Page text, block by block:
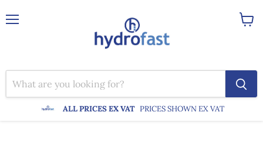
ALL PRICES EX VAT PRICES SHOWN EX VAT